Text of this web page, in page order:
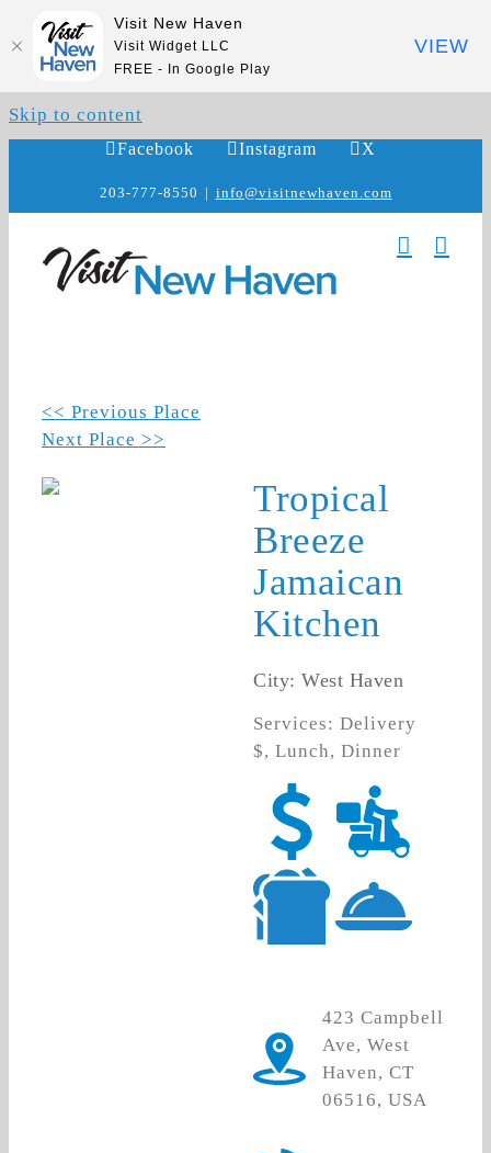
Skip to content
Facebook Instagram X
203-777-8550 | info@visitnewhaven.com
<< Previous Place
Next Place >>
Tropical
Breeze
Jamaican
Kitchen
City: West Haven
Services: Delivery
$, Lunch, Dinner
423 Campbell
Ave, West
Haven, CT
06516, USA
Visit New Haven
Visit Widget LLC
FREE - In Google Play
VIEW